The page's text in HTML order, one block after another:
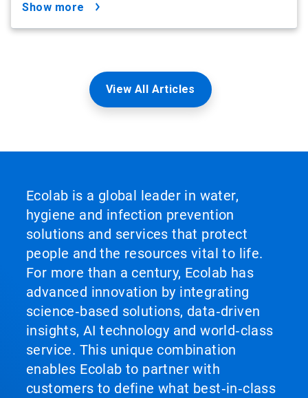
show more
View All Articles
Ecolab is a global leader in water,
hygiene and infection prevention
solutions and services that protect
people and the resources vital to life.
For more than a century, Ecolab has
advanced innovation by integrating
science‑based solutions, data‑driven
insights, AI technology and world‑class
service. This unique combination
enables Ecolab to partner with
customers to define what best‑in‑class